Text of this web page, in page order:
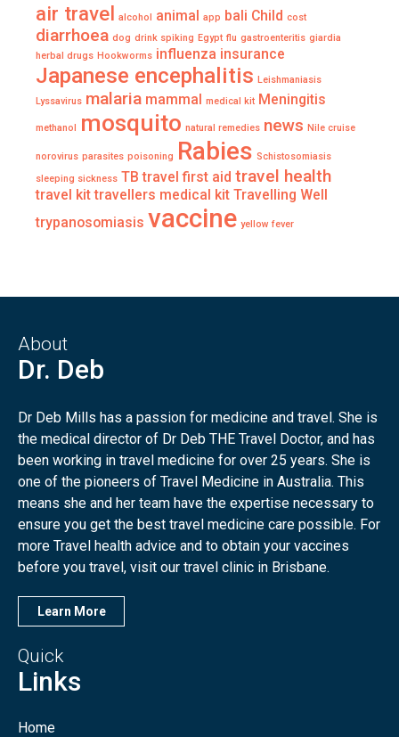
air travel alcohol animal app bali Child cost
diarrhoea dog drink spiking Egypt flu gastroenteritis giardia
herbal drugs Hookworms influenza insurance
Japanese encephalitis Leishmaniasis
Lyssavirus malaria mammal medical kit Meningitis
methanol mosquito natural remedies news Nile cruise
norovirus parasites poisoning Rabies Schistosomiasis
sleeping sickness TB travel first aid travel health
travel kit travellers medical kit Travelling Well
trypanosomiasis vaccine yellow fever
About
Dr. Deb
Dr Deb Mills has a passion for medicine and travel. She is
the medical director of Dr Deb THE Travel Doctor, and has
been working in travel medicine for over 25 years. She is
one of the pioneers of Travel Medicine in Australia. This
means she and her team have the expertise necessary to
ensure you get the best travel medicine care possible. For
more Travel health advice and to obtain your vaccines
before you travel, visit our travel clinic in Brisbane.
Learn More
Quick
Links
Home